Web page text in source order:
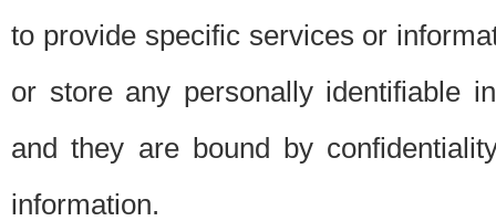
to provide specific services or
or store any personally identifiable
and they are bound by
information.